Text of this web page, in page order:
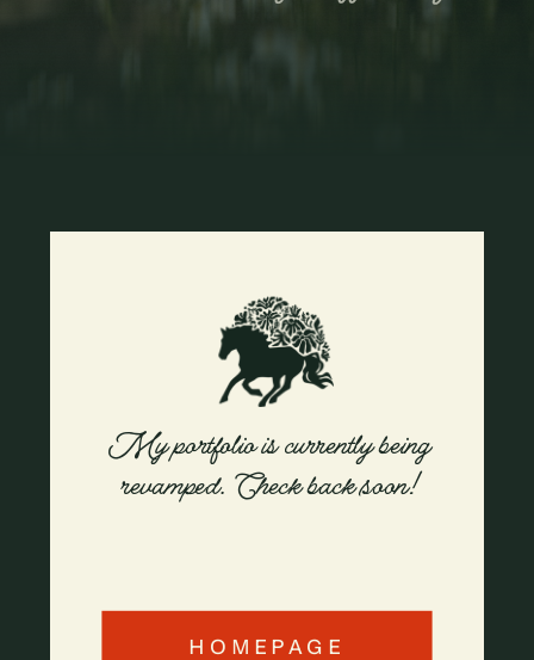
HOMEPAGE
My portfolio is currently being
revamped. Check back soon!